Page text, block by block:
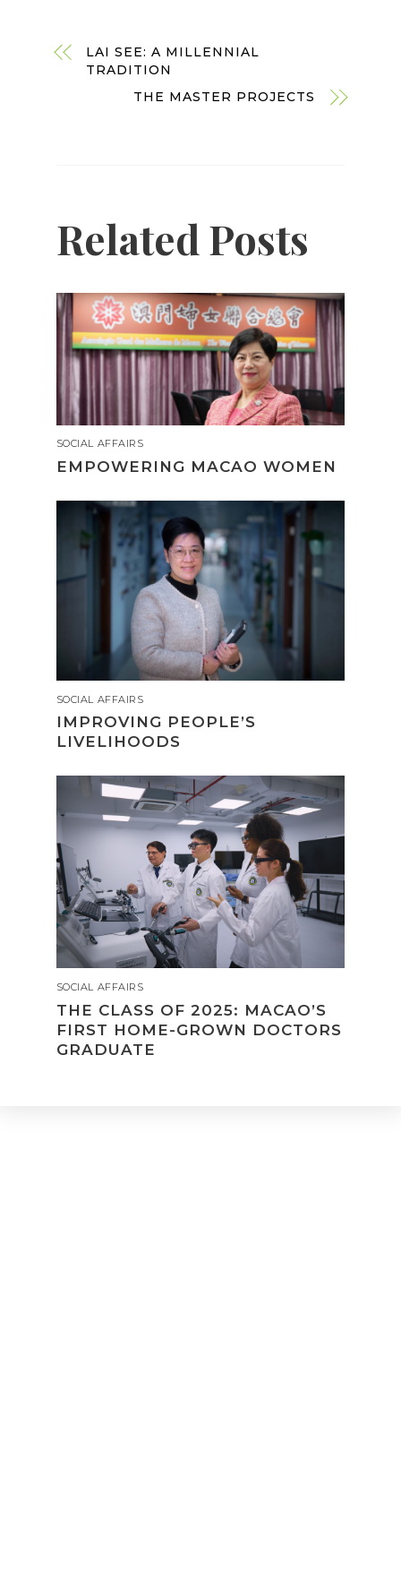
LAI SEE: A MILLENNIAL
TRADITION
THE MASTER PROJECTS
Related Posts
SOCIAL AFFAIRS
EMPOWERING MACAO WOMEN
SOCIAL AFFAIRS
IMPROVING PEOPLE’S
LIVELIHOODS
SOCIAL AFFAIRS
THE CLASS OF 2025: MACAO’S
FIRST HOME-GROWN DOCTORS
GRADUATE